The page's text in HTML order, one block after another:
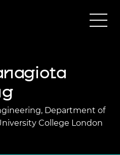
Department of
College London